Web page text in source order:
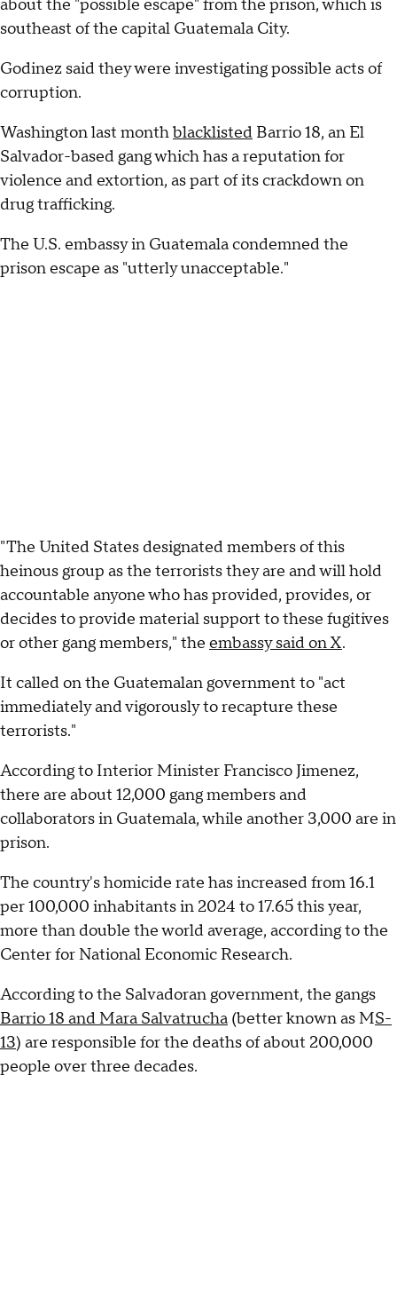
about the "possible escape" from the prison, which is
southeast of the capital Guatemala City.
Godinez said they were investigating possible acts of
corruption.
Washington last monthblacklisted Barrio 18, an El
Salvador-based gang which has a reputation for
violence and extortion, as part of its crackdown on
drug trafficking.
The U.S. embassy in Guatemala condemned the
prison escape as "utterly unacceptable."
"The United States designated members of this
heinous group as the terrorists they are and will hold
accountable anyone who has provided, provides, or
decides to provide material support to these fugitives
or other gang members," the embassy said on X.
It called on the Guatemalan government to "act
immediately and vigorously to recapture these
terrorists."
According to Interior Minister Francisco Jimenez,
there are about 12,000 gang members and
collaborators in Guatemala, while another 3,000 are in
prison.
The country's homicide rate has increased from 16.1
per 100,000 inhabitants in 2024 to 17.65 this year,
more than double the world average, according to the
Center for National Economic Research.
According to the Salvadoran government, the gangs
Barrio 18 and Mara Salvatrucha (better known as MS-
13) are responsible for the deaths of about 200,000
people over three decades.